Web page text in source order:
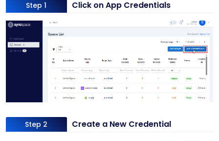
Step 1 Click on App Credentials
Step 2 Create a New Credential